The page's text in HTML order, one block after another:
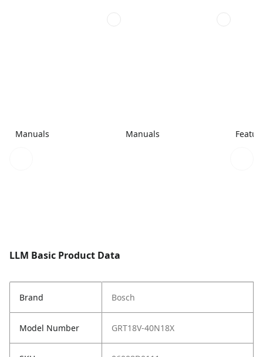
Manuals Manuals
LLM Basic Product Data
Brand Bosch
Model Number GRT18V-40N18X